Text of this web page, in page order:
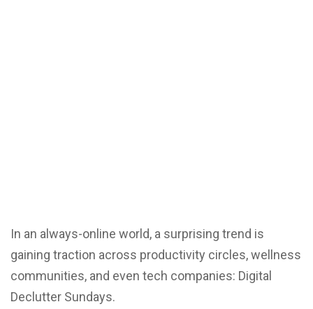
In an always-online world, a surprising trend is
gaining traction across productivity circles, wellness
communities, and even tech companies: Digital
Declutter Sundays.